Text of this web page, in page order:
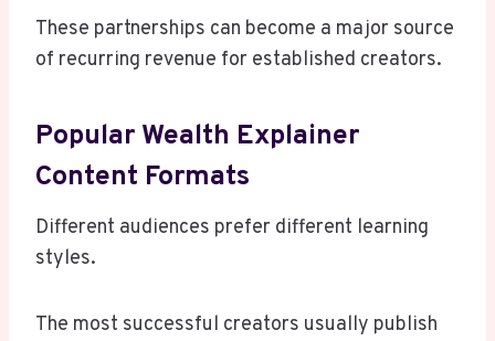
These partnerships can become a major source
of recurring revenue for established creators.
Popular Wealth Explainer
Content Formats
Different audiences prefer different learning
styles.
The most successful creators usually publish